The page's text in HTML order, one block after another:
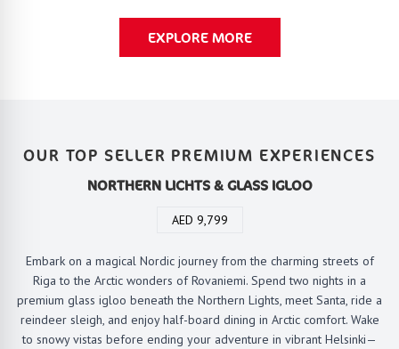
EXPLORE MORE
OUR TOP SELLER PREMIUM EXPERIENCES
NORTHERN LICHTS & GLASS IGLOO
AED 9,799
Embark on a magical Nordic journey from the charming streets of
Riga to the Arctic wonders of Rovaniemi. Spend two nights in a
premium glass igloo beneath the Northern Lights, meet Santa, ride a
reindeer sleigh, and enjoy half-board dining in Arctic comfort. Wake
to snowy vistas before ending your adventure in vibrant Helsinki—